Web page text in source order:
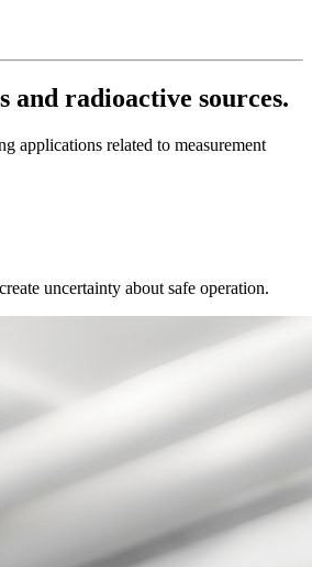
radioactive sources.
applications related to measurement
uncertainty about safe operation.